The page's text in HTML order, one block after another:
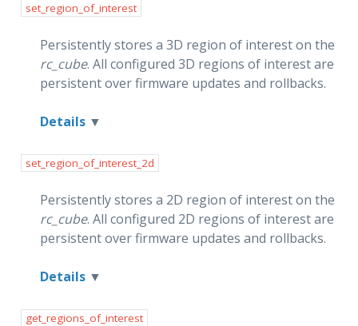
set_region_of_interest
Persistently stores a 3D region of interest on the
rc_cube. All configured 3D regions of interest are
persistent over firmware updates and rollbacks.
Details
set_region_of_interest_2d
Persistently stores a 2D region of interest on the
rc_cube. All configured 2D regions of interest are
persistent over firmware updates and rollbacks.
Details
get_regions_of_interest